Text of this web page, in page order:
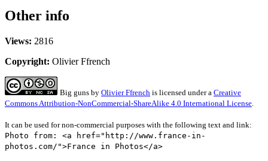
Other info
Views: 2816
Copyright: Olivier Ffrench
Big guns by Olivier Ffrench is licensed under a Creative
Commons Attribution-NonCommercial-ShareAlike 4.0 International License.
It can be used for non-commercial purposes with the following text and link:
Photo from: <a href="http://www.france-in-
photos.com/">France in Photos</a>